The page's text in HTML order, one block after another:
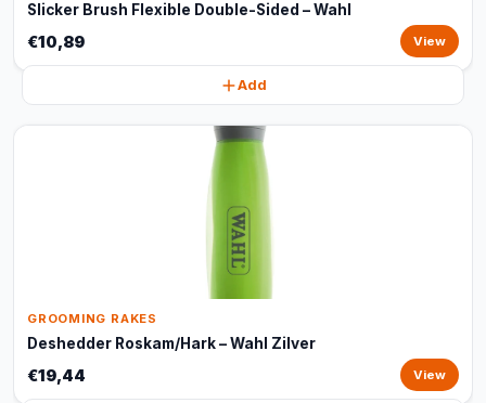
Slicker Brush Flexible Double-Sided – Wahl
€10,89 View
Add
GROOMING RAKES
Deshedder Roskam/Hark – Wahl Zilver
€19,44 View